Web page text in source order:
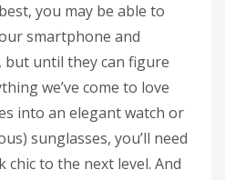
you may be able to
smartphone and
but until they can figure
we’ve come to love
into an elegant watch or
sunglasses, you’ll need
to the next level. And